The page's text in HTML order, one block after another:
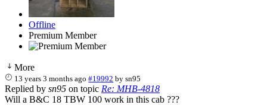
Offline
Premium Member
More
13 years 3 months ago #19992 bysn95
Replied by sn95 on topic Re: MHB-4818
Will a B&C 18 TBW 100 work in this cab ???